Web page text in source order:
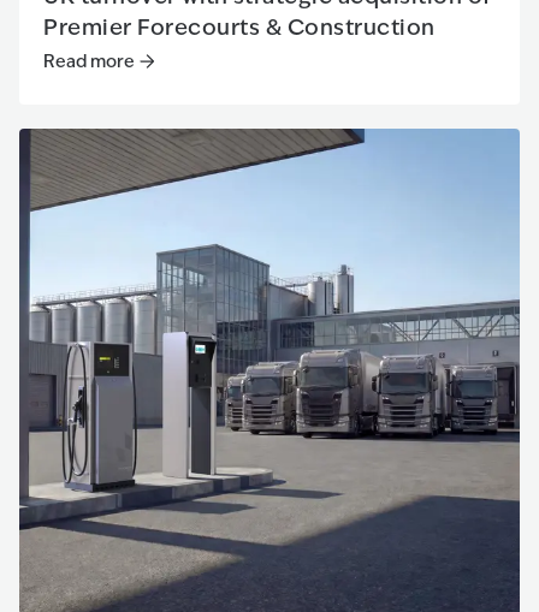
Premier Forecourts & Construction
Read more
Read more :Petrotec Group surpasses £38 million in UK